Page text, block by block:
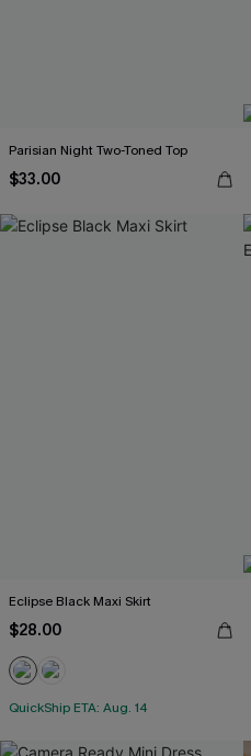
Parisian Night Two-Toned Top
$33.00
Eclipse Black Maxi Skirt
$28.00
QuickShip ETA: Aug. 14